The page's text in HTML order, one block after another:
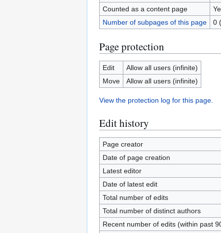
Counted as a content page
Number of subpages of this page
0
Page protection
Edit
Allow all users (infinite)
Move
Allow all users (infinite)
View the protection log for this page.
Edit history
Page creator
Date of page creation
Latest editor
Date of latest edit
Total number of edits
Total number of distinct authors
Recent number of edits (within past